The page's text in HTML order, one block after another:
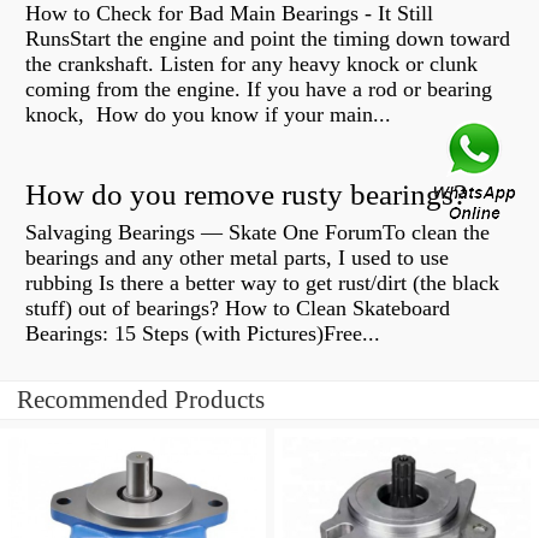
How to Check for Bad Main Bearings - It Still
RunsStart the engine and point the timing down toward
the crankshaft. Listen for any heavy knock or clunk
coming from the engine. If you have a rod or bearing
knock, How do you know if your main...
How do you remove rusty bearings?
Salvaging Bearings — Skate One ForumTo clean the
bearings and any other metal parts, I used to use
rubbing Is there a better way to get rust/dirt (the black
stuff) out of bearings? How to Clean Skateboard
Bearings: 15 Steps (with Pictures)Free...
Recommended Products